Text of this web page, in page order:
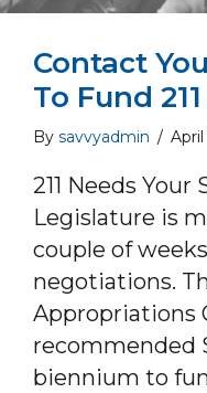
Contact
To Fund
By savvyadmin / April
211 Needs
Legislature is
couple of
negotiations.
Appropriations
recommended
biennium to